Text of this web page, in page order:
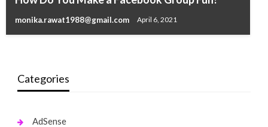
monika.rawat1988@gmail.com April 6, 2021
Categories
AdSense